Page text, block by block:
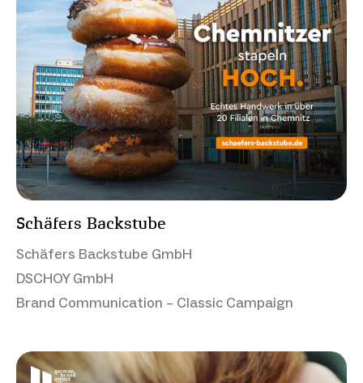
Schäfers Backstube
Schäfers Backstube GmbH
DSCHOY GmbH
Brand Communication – Classic Campaign